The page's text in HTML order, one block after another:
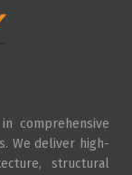
comprehensive
We deliver high-
structural